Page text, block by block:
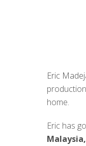
Eric
home.
Eric has